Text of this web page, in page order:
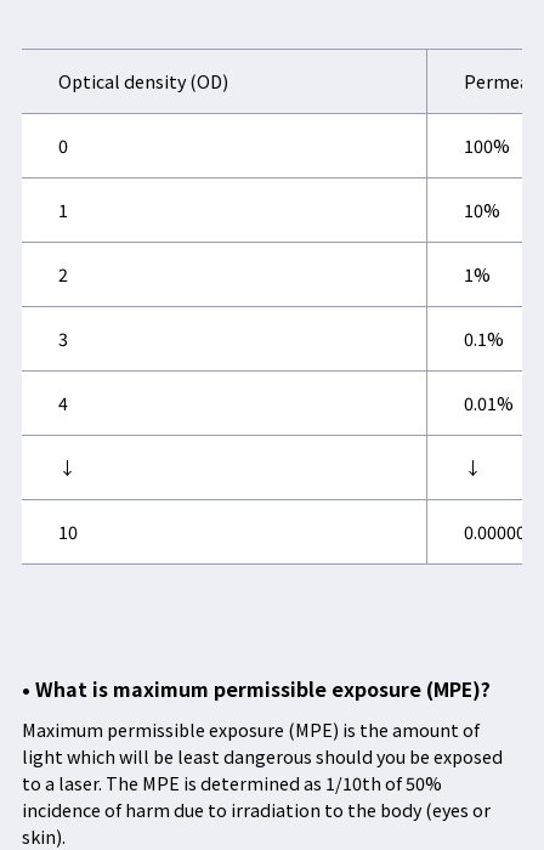
Optical density (OD)
0 100%
1 10%
2 1%
3 0.1%
4 0.01%
↓ ↓
10
• What is maximum permissible exposure (MPE)?
Maximum permissible exposure (MPE) is the amount of
light which will be least dangerous should you be exposed
to a laser. The MPE is determined as 1/10th of 50%
incidence of harm due to irradiation to the body (eyes or
skin).